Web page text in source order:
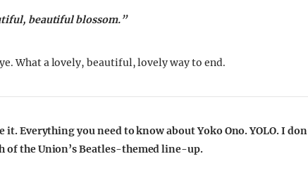
beautiful blossom.”
What a lovely, beautiful, lovely way to end.
it. Everything you need to know about Yoko Ono. YOLO.I
of the Union’s Beatles-themed line-up.